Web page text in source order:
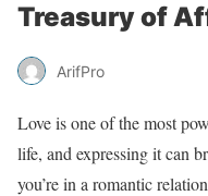
Treasury of
ArifPro
Love is one of the most
life, and expressing it can
you’re in a romantic